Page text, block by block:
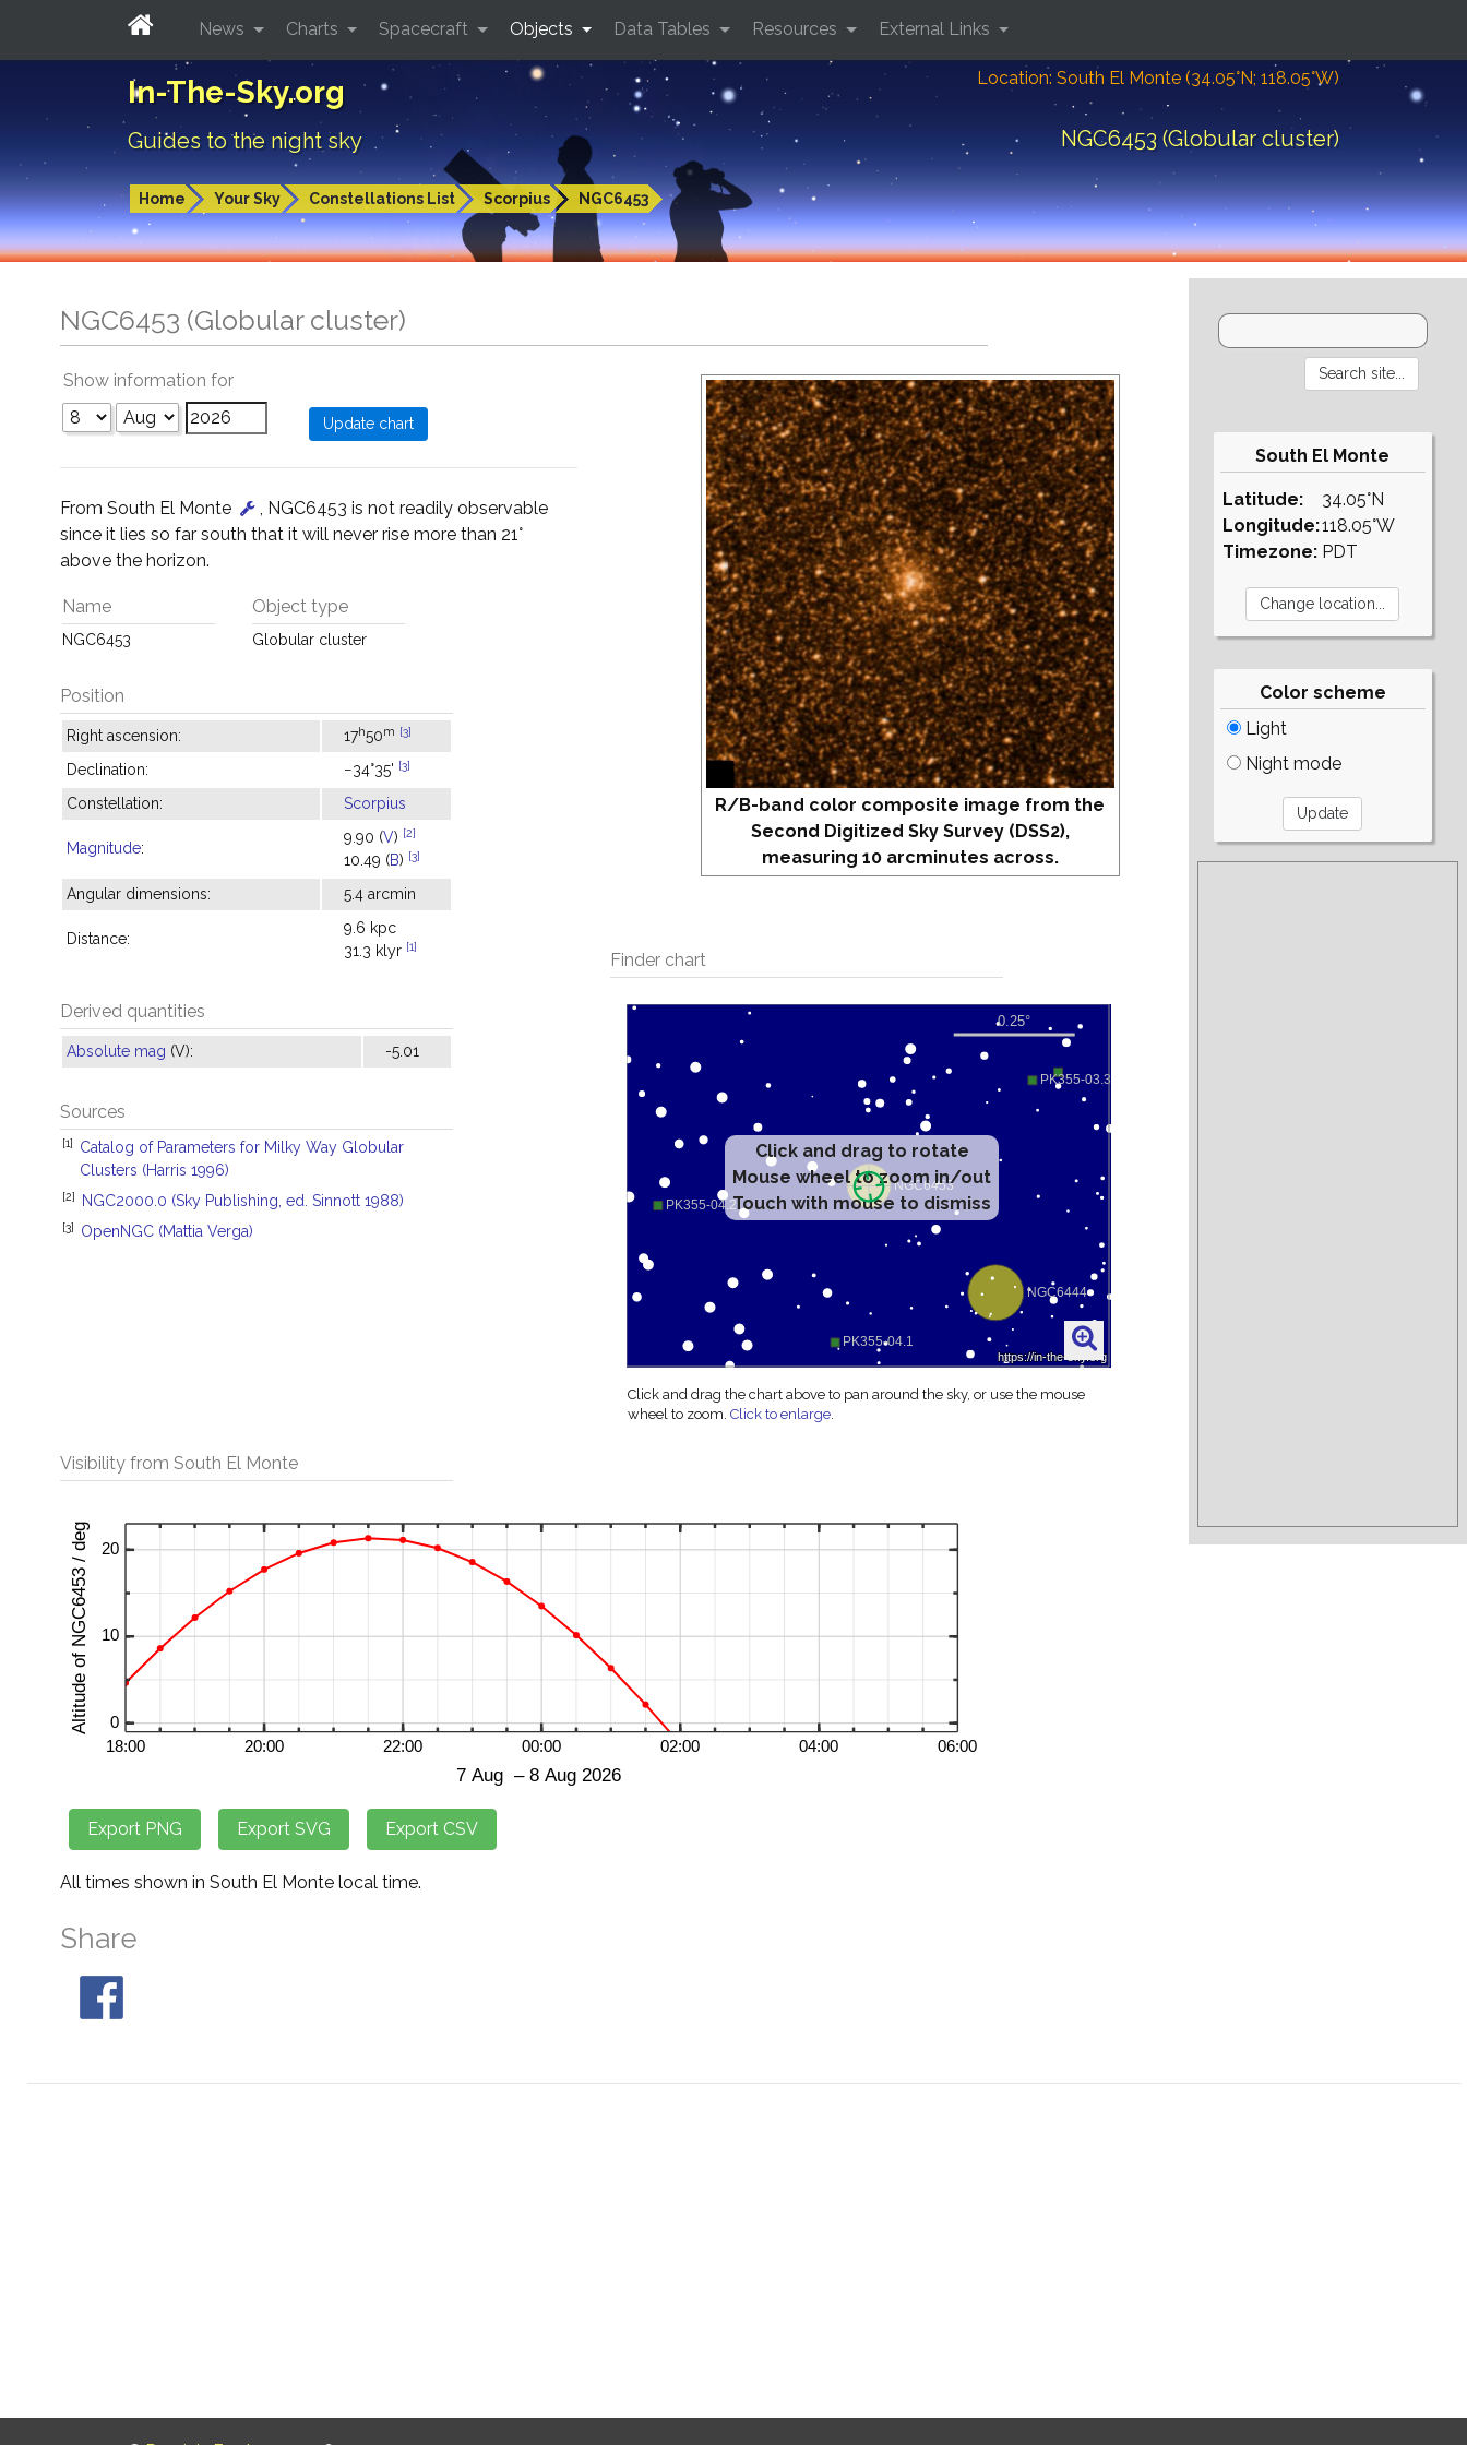
In-The-Sky.org
Guides to the night sky
Location: South El Monte (34.05°N; 118.05°W)
NGC6453 (Globular cluster)
Home Your Sky Constellations List Scorpius NGC6453
News Charts Spacecraft Objects Data Tables Resources External Links
NGC6453 (Globular cluster)
R/B-band color composite image from the
Second Digitized Sky Survey (DSS2),
measuring 10 arcminutes across.
Finder chart
Click and drag to rotate
Mouse wheel to zoom in/out
Touch with mouse to dismiss
Click and drag the chart above to pan around the sky, or use the mouse
wheel to zoom.Click to enlarge.
Show information for
From South El Monte
, NGC6453 is not readily observable
since it lies so far south that it will never rise more than 21°
above the horizon.
Name
NGC6453
Object type
Globular cluster
Position
Right ascension: 17h50m [3]
Declination: −34°35' [3]
Constellation: Scorpius
Magnitude:
9.90 (V) [2]
10.49 (B) [3]
Angular dimensions: 5.4 arcmin
Distance:
9.6 kpc
31.3 klyr [1]
Derived quantities
Absolute mag (V): -5.01
Sources
[1]
Catalog of Parameters for Milky Way Globular
Clusters (Harris 1996)
[2] NGC2000.0 (Sky Publishing, ed. Sinnott 1988)
[3] OpenNGC (Mattia Verga)
Visibility from South El Monte
All times shown in South El Monte local time.
Share
South El Monte
Latitude:
Longitude:
Timezone:
34.05°N
118.05°W
PDT
Color scheme
Light
Night mode